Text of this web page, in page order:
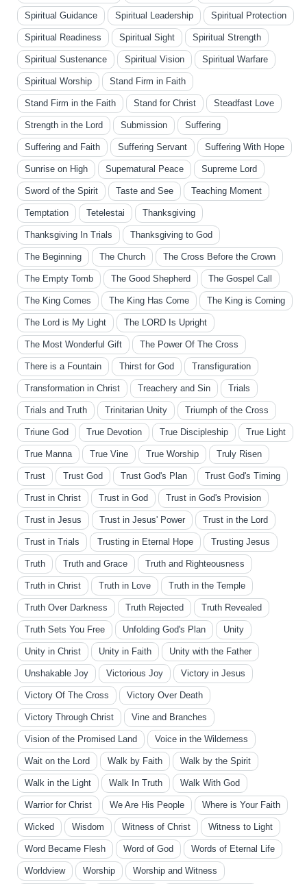
Spiritual Guidance Spiritual Leadership Spiritual Protection
Spiritual Readiness Spiritual Sight Spiritual Strength
Spiritual Sustenance Spiritual Vision Spiritual Warfare
Spiritual Worship Stand Firm in Faith
Stand Firm in the Faith Stand for Christ Steadfast Love
Strength in the Lord Submission Suffering
Suffering and Faith Suffering Servant Suffering With Hope
Sunrise on High Supernatural Peace Supreme Lord
Sword of the Spirit Taste and See Teaching Moment
Temptation Tetelestai Thanksgiving
Thanksgiving In Trials Thanksgiving to God
The Beginning The Church The Cross Before the Crown
The Empty Tomb The Good Shepherd The Gospel Call
The King Comes The King Has Come The King is Coming
The Lord is My Light The LORD Is Upright
The Most Wonderful Gift The Power Of The Cross
There is a Fountain Thirst for God Transfiguration
Transformation in Christ Treachery and Sin Trials
Trials and Truth Trinitarian Unity Triumph of the Cross
Triune God True Devotion True Discipleship True Light
True Manna True Vine True Worship Truly Risen
Trust Trust God Trust God's Plan Trust God's Timing
Trust in Christ Trust in God Trust in God's Provision
Trust in Jesus Trust in Jesus' Power Trust in the Lord
Trust in Trials Trusting in Eternal Hope Trusting Jesus
Truth Truth and Grace Truth and Righteousness
Truth in Christ Truth in Love Truth in the Temple
Truth Over Darkness Truth Rejected Truth Revealed
Truth Sets You Free Unfolding God's Plan Unity
Unity in Christ Unity in Faith Unity with the Father
Unshakable Joy Victorious Joy Victory in Jesus
Victory Of The Cross Victory Over Death
Victory Through Christ Vine and Branches
Vision of the Promised Land Voice in the Wilderness
Wait on the Lord Walk by Faith Walk by the Spirit
Walk in the Light Walk In Truth Walk With God
Warrior for Christ We Are His People Where is Your Faith
Wicked Wisdom Witness of Christ Witness to Light
Word Became Flesh Word of God Words of Eternal Life
Worldview Worship Worship and Witness